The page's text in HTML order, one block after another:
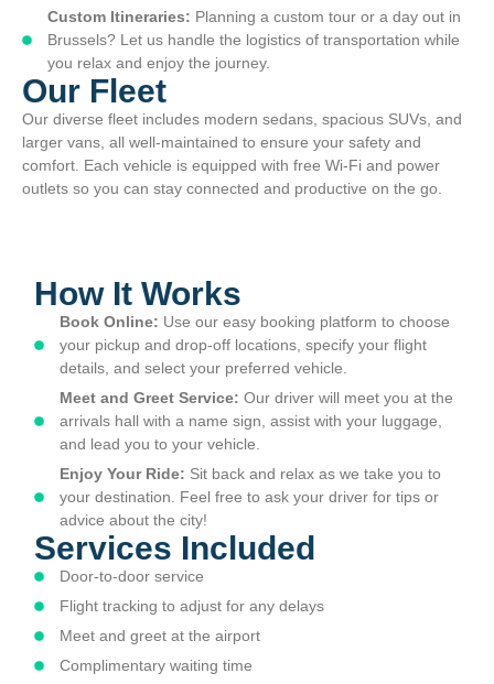
Custom Itineraries: Planning a custom tour or a day out in
Brussels? Let us handle the logistics of transportation while
you relax and enjoy the journey.
Our Fleet
Our diverse fleet includes modern sedans, spacious SUVs, and
larger vans, all well-maintained to ensure your safety and
comfort. Each vehicle is equipped with free Wi-Fi and power
outlets so you can stay connected and productive on the go.
How It Works
Book Online: Use our easy booking platform to choose
your pickup and drop-off locations, specify your flight
details, and select your preferred vehicle.
Meet and Greet Service: Our driver will meet you at the
arrivals hall with a name sign, assist with your luggage,
and lead you to your vehicle.
Enjoy Your Ride: Sit back and relax as we take you to
your destination. Feel free to ask your driver for tips or
advice about the city!
Services Included
Door-to-door service
Flight tracking to adjust for any delays
Meet and greet at the airport
Complimentary waiting time